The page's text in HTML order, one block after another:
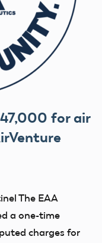
for air
The EAA
a one-time
charges for